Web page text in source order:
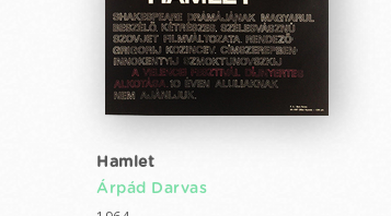
Hamlet
Árpád Darvas